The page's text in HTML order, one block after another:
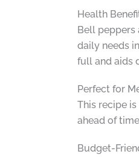
Health
Bell peppers
daily needs
full and aids
Perfect for
This recipe
ahead of
Budget-